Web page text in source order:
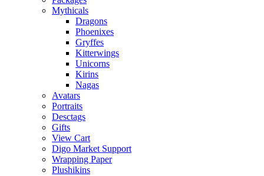
Mythicals
Dragons
Phoenixes
Gryffes
Kitterwings
Unicorns
Kirins
Nagas
Avatars
Portraits
Desctags
Gifts
View Cart
Digo Market Support
Wrapping Paper
Plushikins